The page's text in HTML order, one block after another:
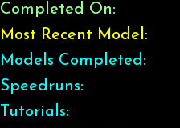
Completed On:
Most Recent Model:
Models Completed:
Speedruns:
Tutorials: